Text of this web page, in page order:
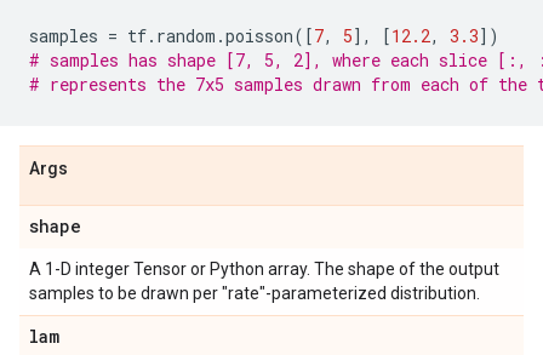
samples = tf. random .poisson([7, 5], [12.2, 3.3])
# samples has shape [7, 5, 2], where each slice
# represents the 7x5 samples drawn from each of
Args
shape
A 1-D integer Tensor or Python array. The shape of the output
samples to be drawn per "rate"-parameterized distribution.
lam